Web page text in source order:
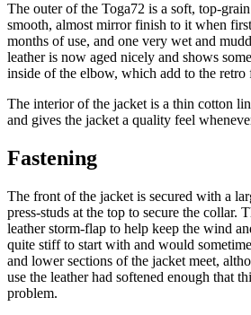
The outer of the Toga72 is a soft, top-
smooth, almost mirror finish to it when
months of use, and one very wet and
leather is now aged nicely and shows
inside of the elbow, which add to the retro
The interior of the jacket is a thin cotton
and gives the jacket a quality feel
Fastening
The front of the jacket is secured with a
press-studs at the top to secure the collar.
leather storm-flap to help keep the wind
quite stiff to start with and would
and lower sections of the jacket meet,
use the leather had softened enough that
problem.